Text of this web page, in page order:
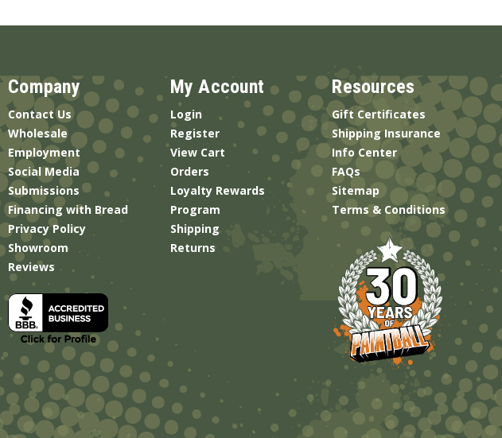
Company
Contact Us
Wholesale
Employment
Social Media
Submissions
Financing with Bread
Privacy Policy
Showroom
Reviews
My Account
Login
Register
View Cart
Orders
Loyalty Rewards
Program
Shipping
Returns
Resources
Gift Certificates
Shipping Insurance
Info Center
FAQs
Sitemap
Terms & Conditions